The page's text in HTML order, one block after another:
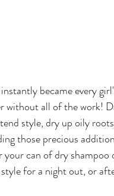
became every
without all of the work!
style, dry up oily
those precious
can of dry
for a night out, or